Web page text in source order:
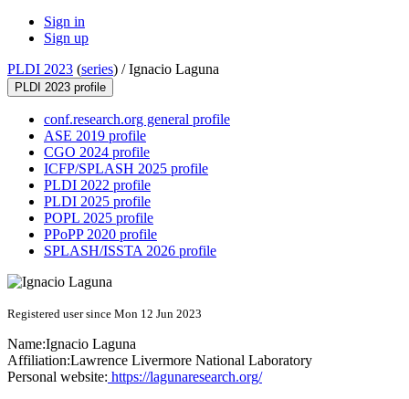
Sign in
Sign up
PLDI 2023 (series) /Ignacio Laguna
PLDI 2023 profile
conf.research.org general profile
ASE 2019 profile
CGO 2024 profile
ICFP/SPLASH 2025 profile
PLDI 2022 profile
PLDI 2025 profile
POPL 2025 profile
PPoPP 2020 profile
SPLASH/ISSTA 2026 profile
Registered user since Mon 12 Jun 2023
Name:Ignacio Laguna
Affiliation:Lawrence Livermore National Laboratory
Personal website: https://lagunaresearch.org/